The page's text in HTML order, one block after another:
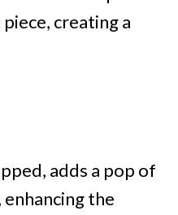
creating a
adds a pop of
the